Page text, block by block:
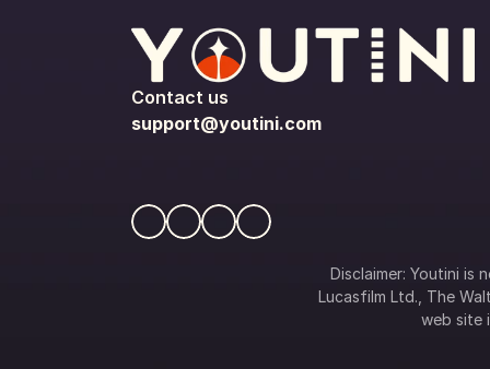
Contact us
support@youtini.com
Disclaimer: Youtini is
Lucasfilm Ltd., The
web site